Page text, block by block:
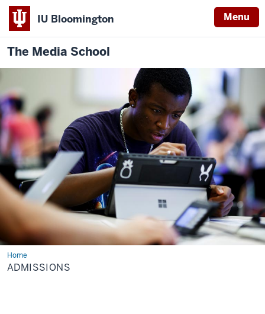
IU Bloomington Menu
The Media School
HomeAdmissions
ADMISSIONS